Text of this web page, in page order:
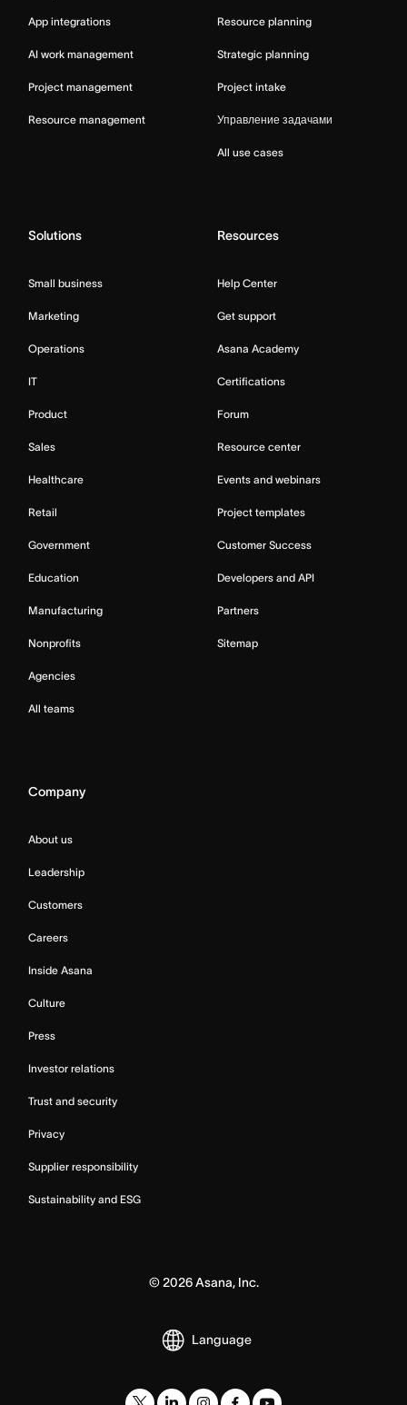
App integrations
AI work management
Project management
Resource management
Resource planning
Strategic planning
Project intake
Управление задачами
All use cases
Solutions
Small business
Marketing
Operations
IT
Product
Sales
Healthcare
Retail
Government
Education
Manufacturing
Nonprofits
Agencies
All teams
Resources
Help Center
Get support
Asana Academy
Certifications
Forum
Resource center
Events and webinars
Project templates
Customer Success
Developers and API
Partners
Sitemap
Company
About us
Leadership
Customers
Careers
Inside Asana
Culture
Press
Investor relations
Trust and security
Privacy
Supplier responsibility
Sustainability and ESG
©2026Asana, Inc.
Language